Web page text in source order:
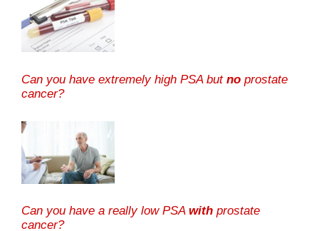
Can you have extremely high PSA but no prostate
cancer?
Can you have a really low PSA with prostate
cancer?